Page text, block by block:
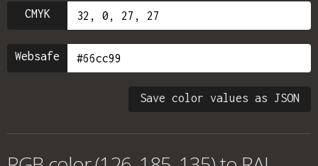
CMYK
Websafe
Save color values as JSON